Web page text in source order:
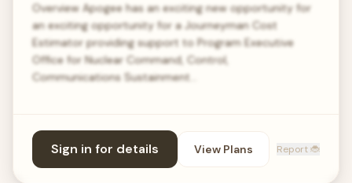
Overview Apogee has an exciting new opportunity for
an exciting opportunity for a Journeyman Cost
Estimator providing support to Program Executive
Office for Nuclear Command, Control,
Communications Sustainment…
Sign in for details View Plans Report 🐞